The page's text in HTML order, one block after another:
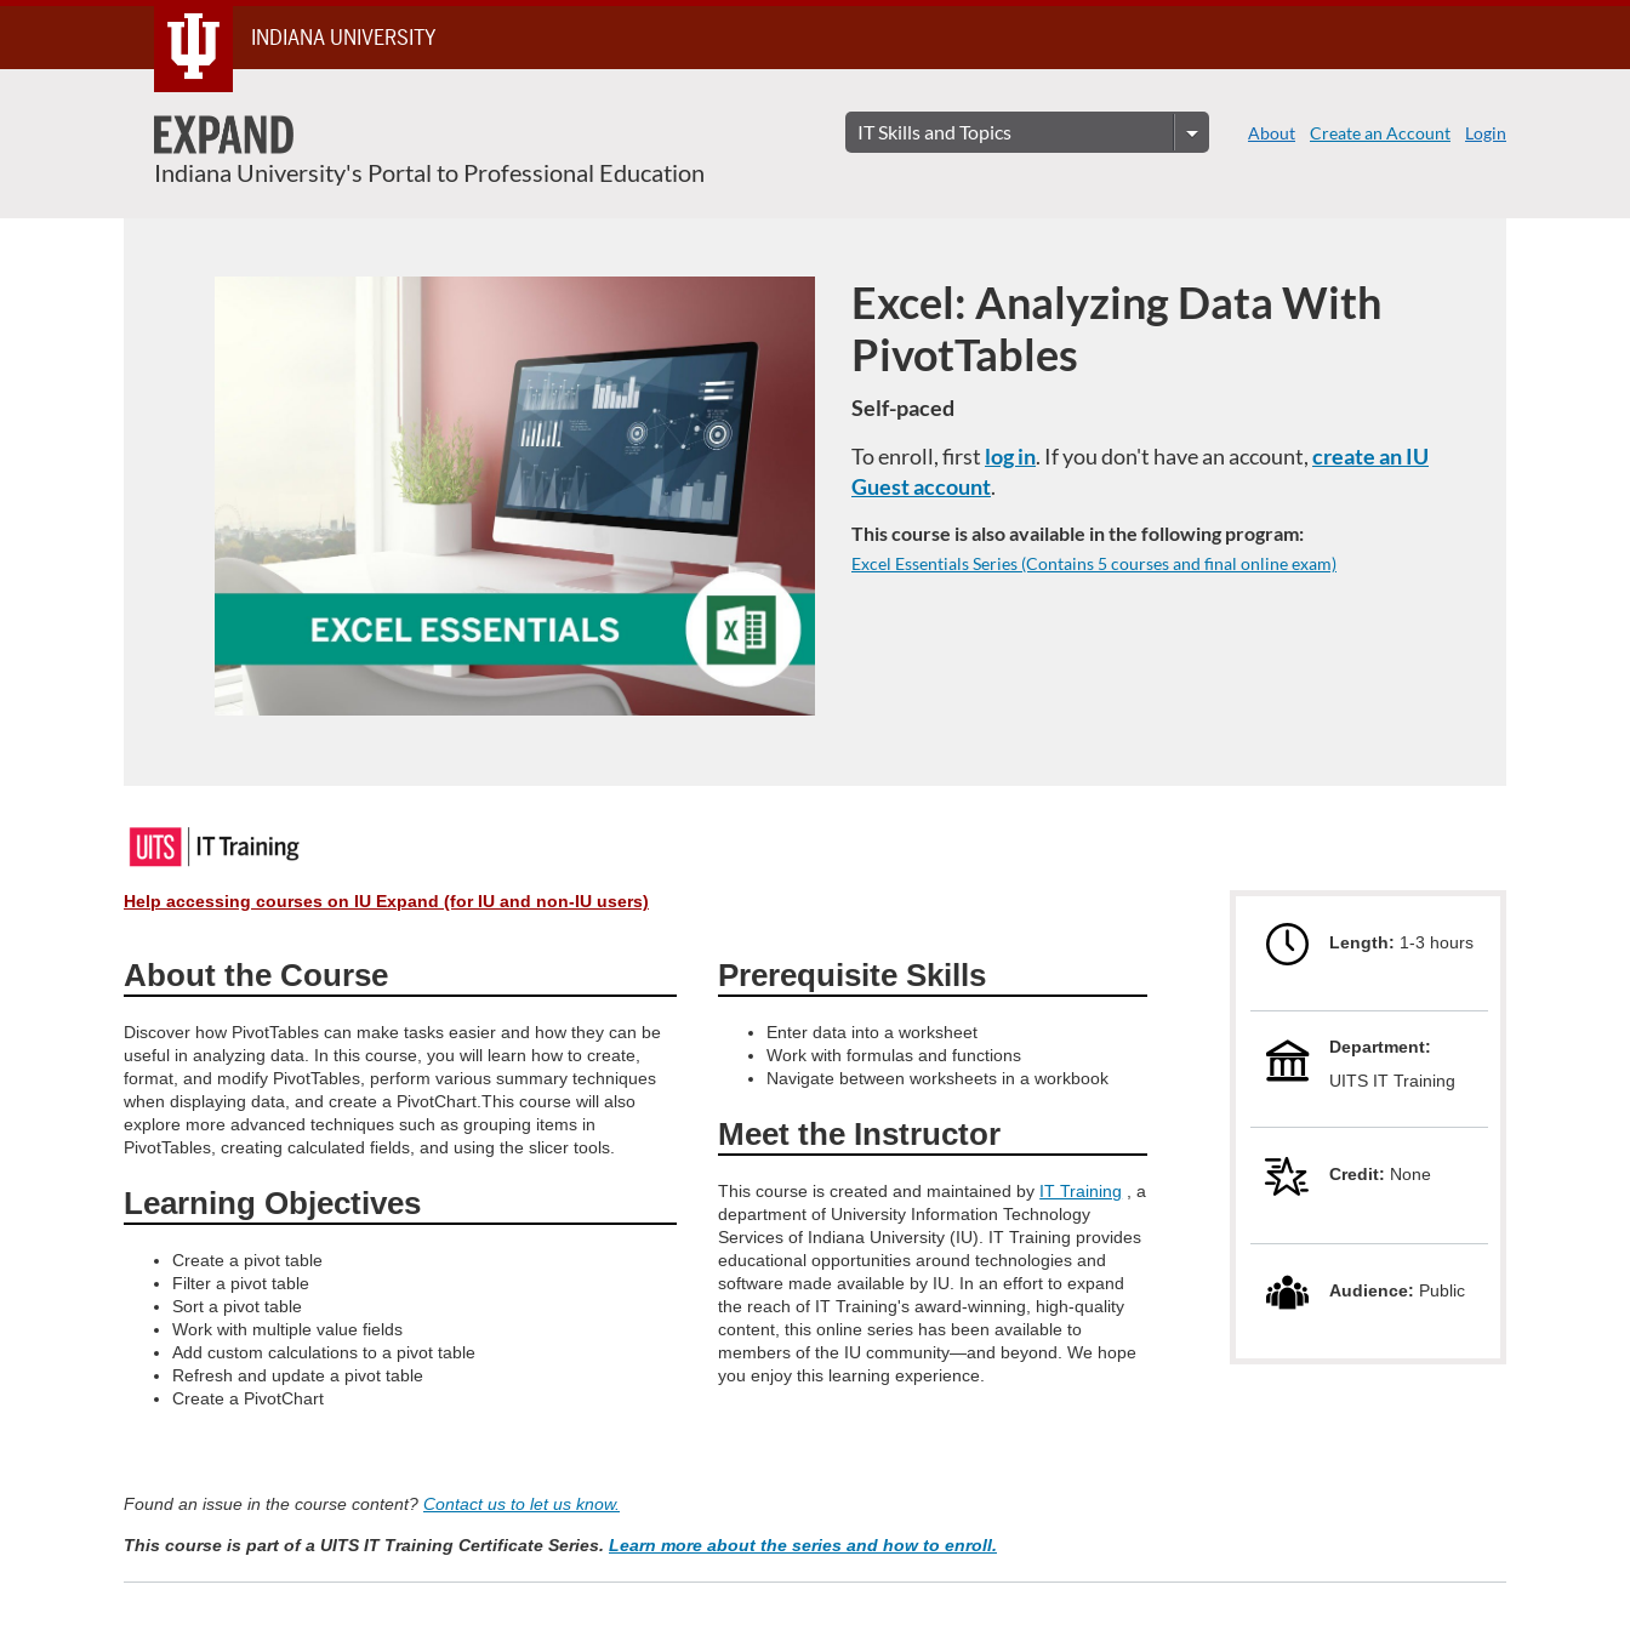
Content
INDIANA UNIVERSITY
Indiana University's Portal to Professional Education
About Create an Account Login
Course
Excel: Analyzing Data With
PivotTables
Self-paced
To enroll, first log in. If you don't have an account,create an IU
Guest account.
This course is also available in the following program:
Excel Essentials Series (Contains 5 courses and final online exam)
F
u
l
l
c
o
u
s
c
Length: 1-3 hours
Department:
UITS IT Training
Credit: None
Audience: Public
Help accessing courses on IU Expand (for IU and non-IU users)
About the Course
Discover how PivotTables can make tasks easier and how they can be
useful in analyzing data. In this course, you will learn how to create,
format, and modify PivotTables, perform various summary techniques
when displaying data, and create a PivotChart.This course will also
explore more advanced techniques such as grouping items in
PivotTables, creating calculated fields, and using the slicer tools.
Learning Objectives
Create a pivot table
Filter a pivot table
Sort a pivot table
Work with multiple value fields
Add custom calculations to a pivot table
Refresh and update a pivot table
Create a PivotChart
Prerequisite Skills
Enter data into a worksheet
Work with formulas and functions
Navigate between worksheets in a workbook
Meet the Instructor
This course is created and maintained by IT Training , a
department of University Information Technology
Services of Indiana University (IU). IT Training provides
educational opportunities around technologies and
software made available by IU. In an effort to expand
the reach of IT Training's award-winning, high-quality
content, this online series has been available to
members of the IU community—and beyond. We hope
you enjoy this learning experience.
Found an issue in the course content? Contact us to let us know.
This course is part of a UITS IT Training Certificate Series. Learn more about the series and how to enroll.